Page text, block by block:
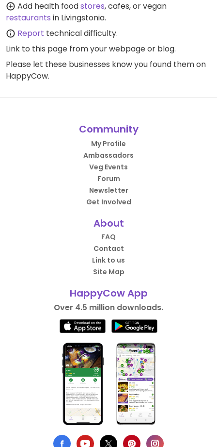
Add health foodstores, cafes, or vegan
restaurants in Livingstonia.
Report technical difficulty.
Link to this page from your webpage or blog.
Please let these businesses know you found them on
HappyCow.
Community
My Profile
Ambassadors
Veg Events
Forum
Newsletter
Get Involved
About
FAQ
Contact
Link to us
Site Map
HappyCow App
Over 4.5 million downloads.